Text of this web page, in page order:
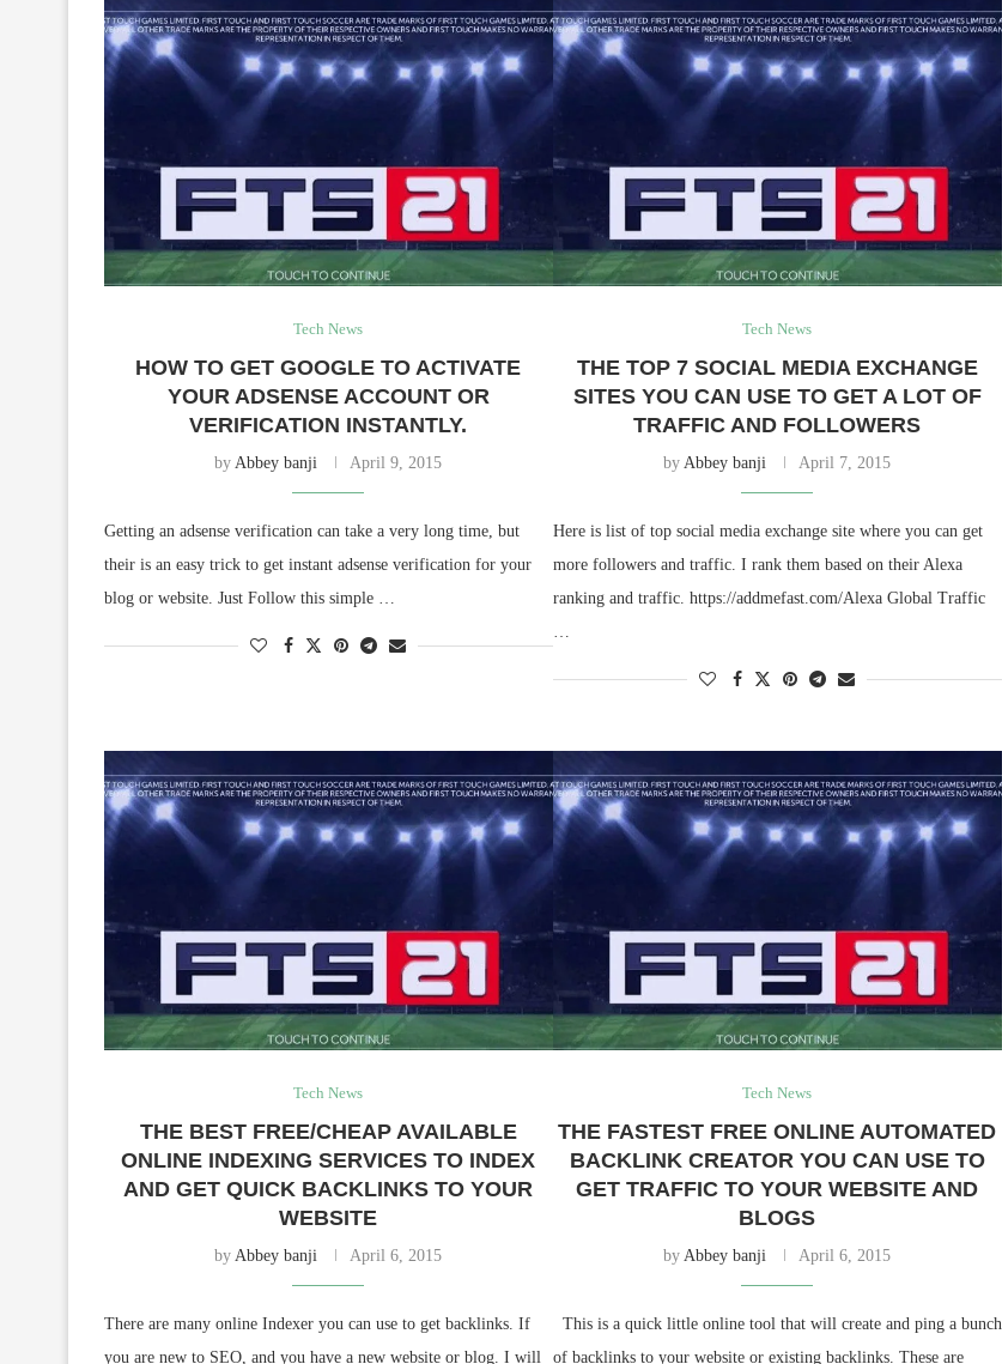
Tech News
HOW TO GET GOOGLE TO ACTIVATE
YOUR ADSENSE ACCOUNT OR
VERIFICATION INSTANTLY.
by Abbey banji April 9, 2015
Getting an adsense verification can take a very long time, but
their is an easy trick to get instant adsense verification for your
blog or website. Just Follow this simple …
Tech News
THE TOP 7 SOCIAL MEDIA EXCHANGE
SITES YOU CAN USE TO GET A LOT OF
TRAFFIC AND FOLLOWERS
by Abbey banji April 7, 2015
Here is list of top social media exchange site where you can get
more followers and traffic. I rank them based on their Alexa
ranking and traffic. https://addmefast.com/Alexa Global Traffic
Tech News
THE BEST FREE/CHEAP AVAILABLE
ONLINE INDEXING SERVICES TO INDEX
AND GET QUICK BACKLINKS TO YOUR
WEBSITE
by Abbey banji April 6, 2015
There are many online Indexer you can use to get backlinks. If
you are new to SEO, and you have a new website or blog. I will
Tech News
THE FASTEST FREE ONLINE AUTOMATED
BACKLINK CREATOR YOU CAN USE TO
GET TRAFFIC TO YOUR WEBSITE AND
BLOGS
by Abbey banji April 6, 2015
This is a quick little online tool that will create and ping a bunch
of backlinks to your website or existing backlinks. These are